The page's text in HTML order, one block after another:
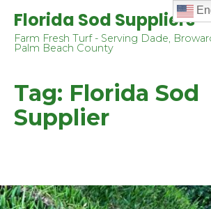
Florida Sod Suppliers
Farm Fresh Turf - Serving Dade,
Palm Beach County
Tag: Florida Sod
Supplier